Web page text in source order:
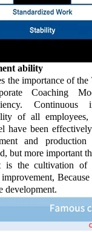
ability
the importance of
Coaching
Continuous
of all employees,
have been
and
but more important
is the cultivation of
development.